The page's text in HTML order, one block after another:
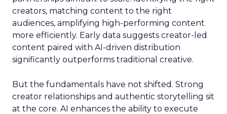
creators, matching content to the right
audiences, amplifying high-performing content
more efficiently. Early data suggests creator-led
content paired with AI-driven distribution
significantly outperforms traditional creative.
But the fundamentals have not shifted. Strong
creator relationships and authentic storytelling sit
at the core. AI enhances the ability to execute